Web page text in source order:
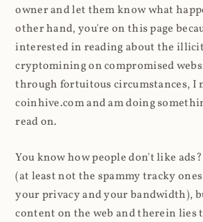
owner and let them know what
other hand, you're on this page
interested in reading about the
cryptomining on compromised
through fortuitous circumstances, I
coinhive.com and am doing
read on.
You know how people don't like
(at least not the spammy tracky
your privacy and your bandwidth),
content on the web and therein lies